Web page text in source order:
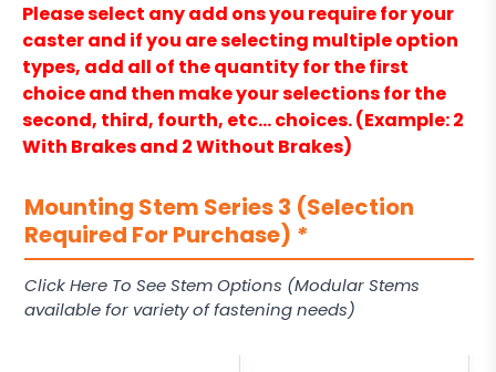
Please select any add ons you require for your
caster and if you are selecting multiple option
types, add all of the quantity for the first
choice and then make your selections for the
second, third, fourth, etc… choices. (Example: 2
With Brakes and 2 Without Brakes)
Mounting Stem Series 3 (Selection
Required For Purchase) *
Click Here To See Stem Options (Modular Stems
available for variety of fastening needs)